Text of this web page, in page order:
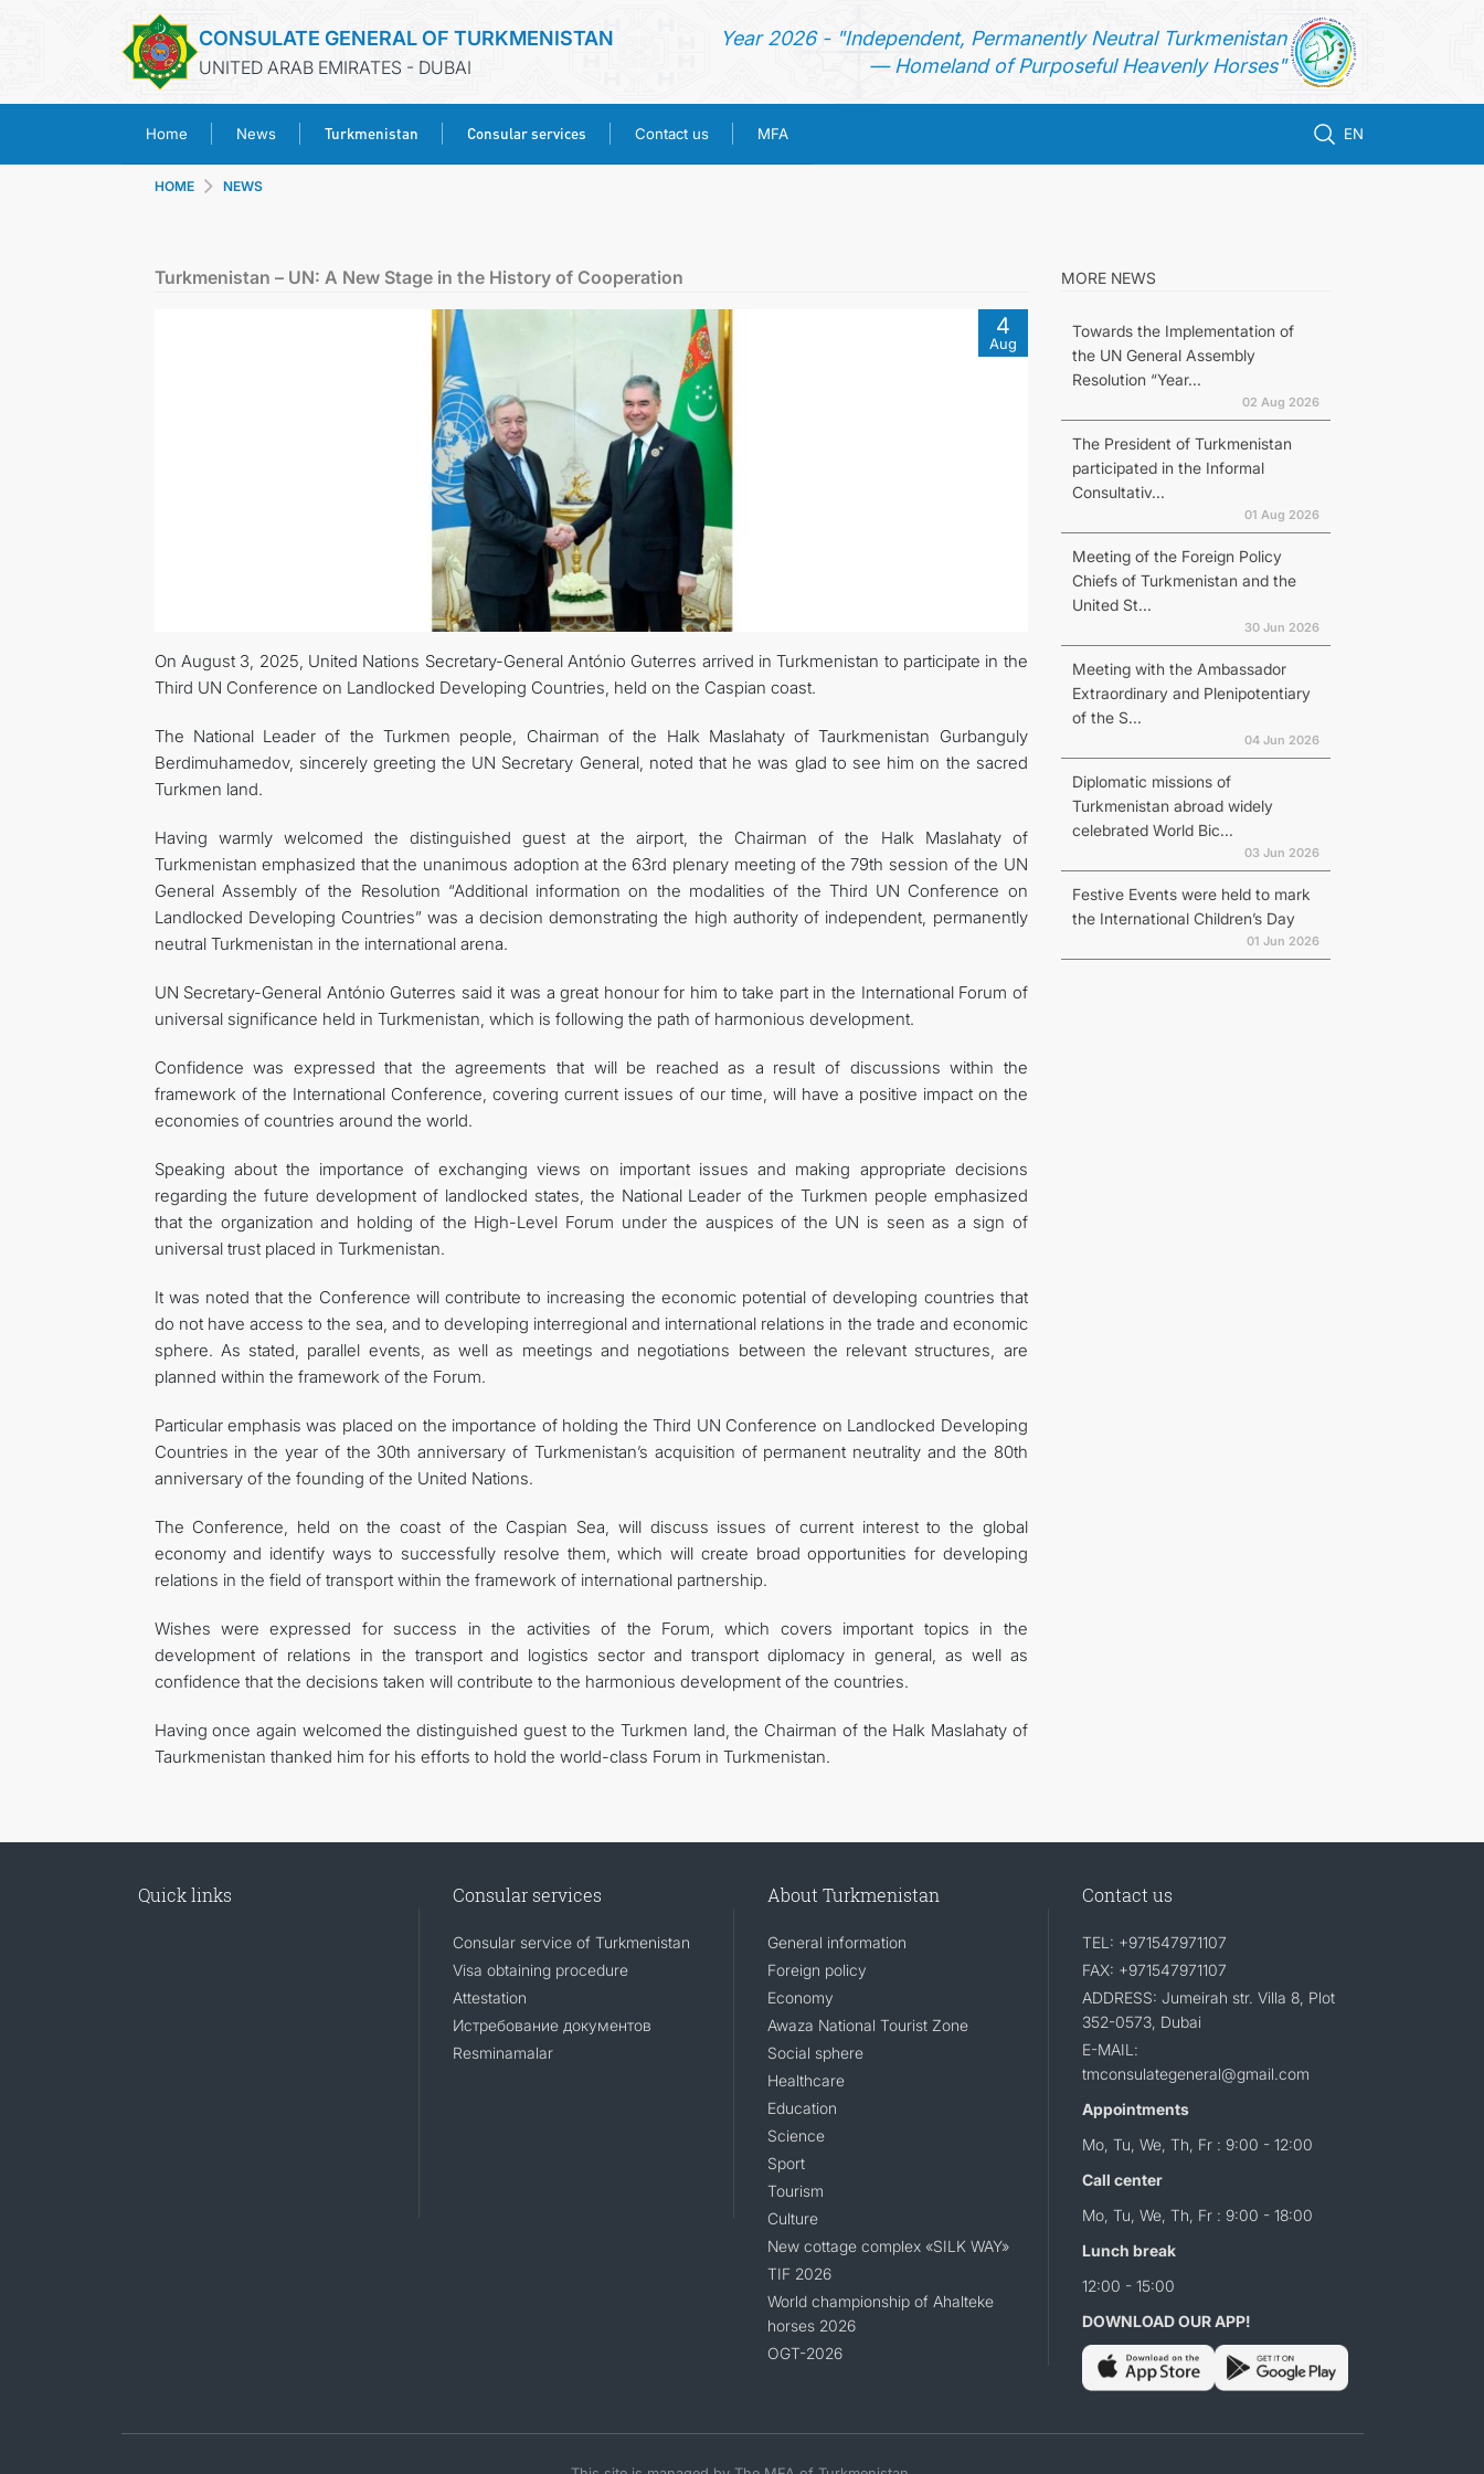
CONSULATE GENERAL OF TURKMENISTAN
UNITED ARAB EMIRATES - DUBAI
Year 2026 - "Independent, Permanently Neutral Turkmenistan
— Homeland of Purposeful Heavenly Horses"
Home News Turkmenistan Consular services Contact us MFA EN
TURKMENISTAN
CONSULAR SERVICES
CONTACT US
HOME NEWS
Turkmenistan – UN: A New Stage in the History of Cooperation
4
Aug
On August 3, 2025, United Nations Secretary-General António Guterres arrived in Turkmenistan to participate in the
Third UN Conference on Landlocked Developing Countries, held on the Caspian coast.
The National Leader of the Turkmen people, Chairman of the Halk Maslahaty of Taurkmenistan Gurbanguly
Berdimuhamedov, sincerely greeting the UN Secretary General, noted that he was glad to see him on the sacred
Turkmen land.
Having warmly welcomed the distinguished guest at the airport, the Chairman of the Halk Maslahaty of
Turkmenistan emphasized that the unanimous adoption at the 63rd plenary meeting of the 79th session of the UN
General Assembly of the Resolution “Additional information on the modalities of the Third UN Conference on
Landlocked Developing Countries” was a decision demonstrating the high authority of independent, permanently
neutral Turkmenistan in the international arena.
UN Secretary-General António Guterres said it was a great honour for him to take part in the International Forum of
universal significance held in Turkmenistan, which is following the path of harmonious development.
Confidence was expressed that the agreements that will be reached as a result of discussions within the
framework of the International Conference, covering current issues of our time, will have a positive impact on the
economies of countries around the world.
Speaking about the importance of exchanging views on important issues and making appropriate decisions
regarding the future development of landlocked states, the National Leader of the Turkmen people emphasized
that the organization and holding of the High-Level Forum under the auspices of the UN is seen as a sign of
universal trust placed in Turkmenistan.
It was noted that the Conference will contribute to increasing the economic potential of developing countries that
do not have access to the sea, and to developing interregional and international relations in the trade and economic
sphere. As stated, parallel events, as well as meetings and negotiations between the relevant structures, are
planned within the framework of the Forum.
Particular emphasis was placed on the importance of holding the Third UN Conference on Landlocked Developing
Countries in the year of the 30th anniversary of Turkmenistan’s acquisition of permanent neutrality and the 80th
anniversary of the founding of the United Nations.
The Conference, held on the coast of the Caspian Sea, will discuss issues of current interest to the global
economy and identify ways to successfully resolve them, which will create broad opportunities for developing
relations in the field of transport within the framework of international partnership.
Wishes were expressed for success in the activities of the Forum, which covers important topics in the
development of relations in the transport and logistics sector and transport diplomacy in general, as well as
confidence that the decisions taken will contribute to the harmonious development of the countries.
Having once again welcomed the distinguished guest to the Turkmen land, the Chairman of the Halk Maslahaty of
Taurkmenistan thanked him for his efforts to hold the world-class Forum in Turkmenistan.
MORE NEWS
Towards the Implementation of
the UN General Assembly
Resolution “Year...
02 Aug 2026
The President of Turkmenistan
participated in the Informal
Consultativ...
01 Aug 2026
Meeting of the Foreign Policy
Chiefs of Turkmenistan and the
United St...
30 Jun 2026
Meeting with the Ambassador
Extraordinary and Plenipotentiary
of the S...
04 Jun 2026
Diplomatic missions of
Turkmenistan abroad widely
celebrated World Bic...
03 Jun 2026
Festive Events were held to mark
the International Children’s Day
01 Jun 2026
Quick links Consular services
Consular service of Turkmenistan
Visa obtaining procedure
Attestation
Истребование документов
Resminamalar
About Turkmenistan
General information
Foreign policy
Economy
Awaza National Tourist Zone
Social sphere
Healthcare
Education
Science
Sport
Tourism
Culture
New cottage complex «SILK WAY»
TIF 2026
World championship of Ahalteke
horses 2026
OGT-2026
Contact us
TEL: +971547971107
FAX: +971547971107
ADDRESS: Jumeirah str. Villa 8, Plot
352-0573, Dubai
E-MAIL:
tmconsulategeneral@gmail.com
Appointments
Mo, Tu, We, Th, Fr : 9:00 - 12:00
Call center
Mo, Tu, We, Th, Fr : 9:00 - 18:00
Lunch break
12:00 - 15:00
DOWNLOAD OUR APP!